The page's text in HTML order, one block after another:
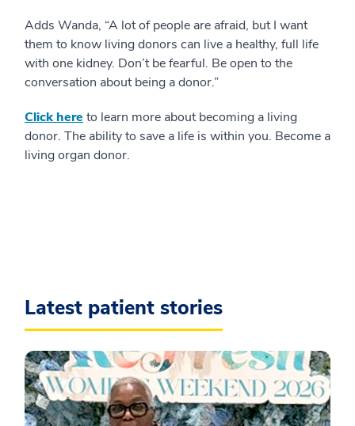
Adds Wanda, “A lot of people are afraid, but I want
them to know living donors can live a healthy, full life
with one kidney. Don’t be fearful. Be open to the
conversation about being a donor.”
Click here to learn more about becoming a living
donor. The ability to save a life is within you. Become a
living organ donor.
Latest patient stories